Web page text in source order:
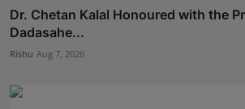
Dr. Chetan Kalal Honoured with the
Dadasahe...
Rishu Aug 7, 2026